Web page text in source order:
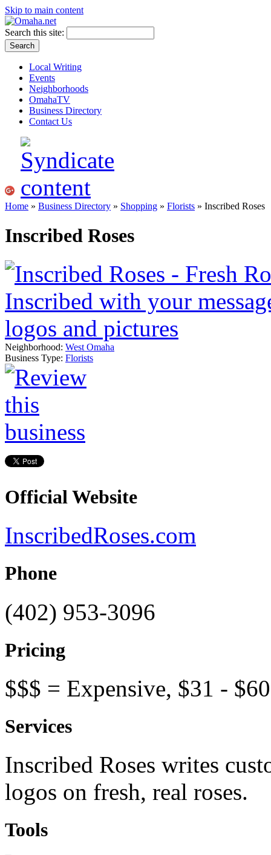
Skip to main content
Search this site:
Local Writing
Events
Neighborhoods
OmahaTV
Business Directory
Contact Us
Home » Business Directory » Shopping » Florists » Inscribed Roses
Inscribed Roses
Neighborhood: West Omaha
Business Type: Florists
Official Website
InscribedRoses.com
Phone
(402) 953-3096
Pricing
$$$ = Expensive, $31 - $60
Services
Inscribed Roses writes
logos on fresh, real roses.
Tools